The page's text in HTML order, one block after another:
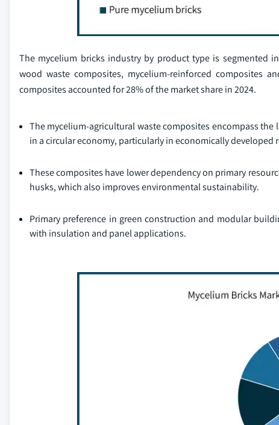
The mycelium bricks industry by product type is segmented
wood waste composites, mycelium-reinforced composites
composites accounted for 28% of the market share in 2024.
The mycelium-agricultural waste composites encompass
in a circular economy, particularly in economically developed
These composites have lower dependency on primary
husks, which also improves environmental sustainability.
Primary preference in green construction and modular
with insulation and panel applications.